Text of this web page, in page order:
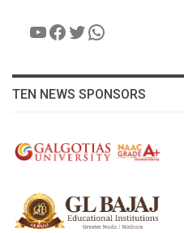
YouTube
Facebook
Twitter
WhatsApp
TEN NEWS SPONSORS